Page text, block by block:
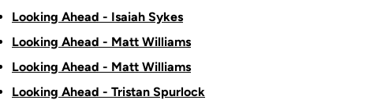
Looking Ahead - Isaiah Sykes
Looking Ahead - Matt Williams
Looking Ahead - Matt Williams
Looking Ahead - Tristan Spurlock